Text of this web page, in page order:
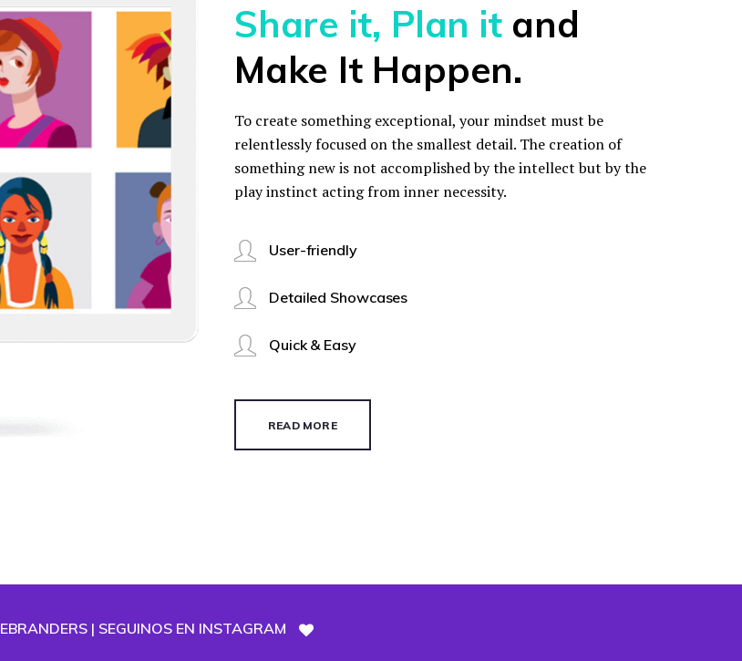
Share it, Plan itand
Make It Happen.
To create something exceptional, your mindset must be
relentlessly focused on the smallest detail. The creation of
something new is not accomplished by the intellect but by the
play instinct acting from inner necessity.
User-friendly
Detailed Showcases
Quick & Easy
READ MORE
| SEGUINOS EN INSTAGRAM